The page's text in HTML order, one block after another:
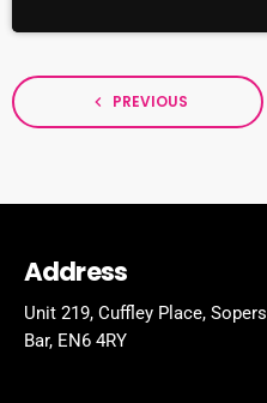
navigate_before PREVIOUS
Address
Unit 219, Cuffley Place,
Bar, EN6 4RY